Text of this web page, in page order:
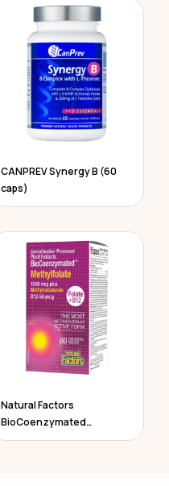
CANPREV Synergy B (60
caps)
Natural Factors
BioCoenzymated
Methylfolate 60 Tablets